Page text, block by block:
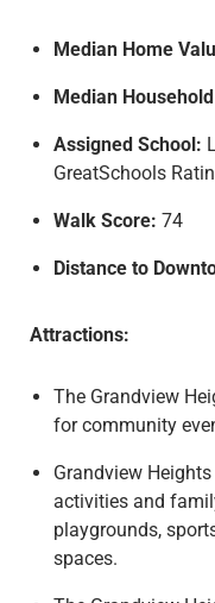
Median Home
Median
Assigned School:
GreatSchools
Walk Score: 74
Distance to
Attractions:
The Grandview
for community
Grandview
activities and
playgrounds,
spaces.